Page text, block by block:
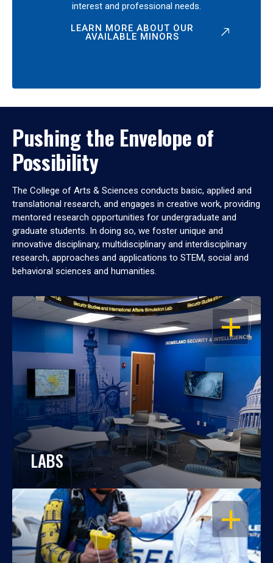
interest and professional needs.
LEARN MORE ABOUT OUR
AVAILABLE MINORS
Pushing the Envelope of
Possibility
The College of Arts & Sciences conducts basic, applied and
translational research, and engages in creative work, providing
mentored research opportunities for undergraduate and
graduate students. In doing so, we foster unique and
innovative disciplinary, multidisciplinary and interdisciplinary
research, approaches and applications to STEM, social and
behavioral sciences and humanities.
OPEN
LABS
OPEN